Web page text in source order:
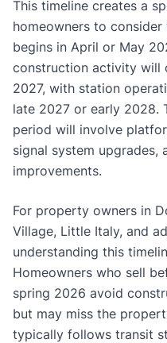
This timeline creates a
homeowners to
begins in April or May
construction activity will
2027, with station
late 2027 or early 2028.
period will involve
signal system upgrades,
improvements.
For property owners in
Village, Little Italy, and
understanding this
Homeowners who sell
spring 2026 avoid
but may miss the
typically follows transit